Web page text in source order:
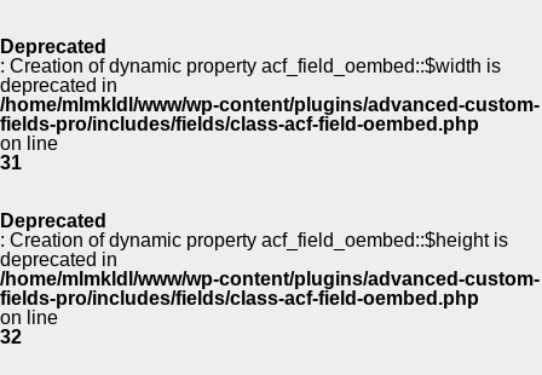
Deprecated
: Creation of dynamic property acf_field_oembed::$width is
deprecated in
/home/mlmkldl/www/wp-content/plugins/advanced-custom-
fields-pro/includes/fields/class-acf-field-oembed.php
on line
31
Deprecated
: Creation of dynamic property acf_field_oembed::$height is
deprecated in
/home/mlmkldl/www/wp-content/plugins/advanced-custom-
fields-pro/includes/fields/class-acf-field-oembed.php
on line
32